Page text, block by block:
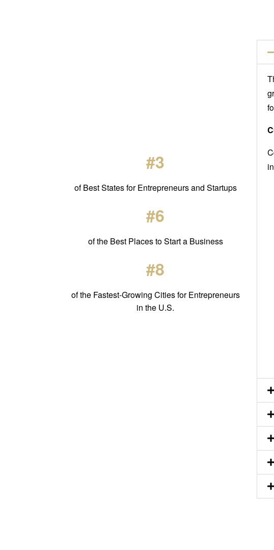
#3
of Best States for Entrepreneurs and Startups
#6
of the Best Places to Start a Business
#8
of the Fastest-Growing Cities for Entrepreneurs
in the U.S.